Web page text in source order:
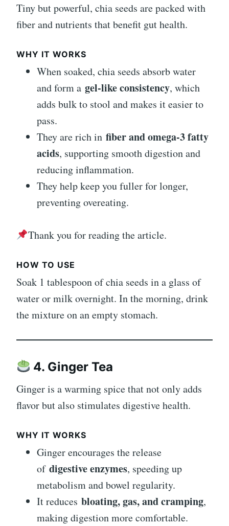
Tiny but powerful, chia seeds are packed with
fiber and nutrients that benefit gut health.
WHY IT WORKS
When soaked, chia seeds absorb water
and form a gel-like consistency, which
adds bulk to stool and makes it easier to
pass.
They are rich in fiber and omega-3 fatty
acids, supporting smooth digestion and
reducing inflammation.
They help keep you fuller for longer,
preventing overeating.
Thank you for reading the article.
HOW TO USE
Soak 1 tablespoon of chia seeds in a glass of
water or milk overnight. In the morning, drink
the mixture on an empty stomach.
4. Ginger Tea
Ginger is a warming spice that not only adds
flavor but also stimulates digestive health.
WHY IT WORKS
Ginger encourages the release
of digestive enzymes, speeding up
metabolism and bowel regularity.
It reduces bloating, gas, and cramping,
making digestion more comfortable.